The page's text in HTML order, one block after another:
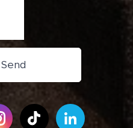
Send